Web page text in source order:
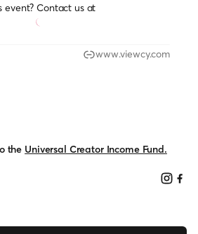
event? Contact us at
www.viewcy.com
the Universal Creator Income Fund.